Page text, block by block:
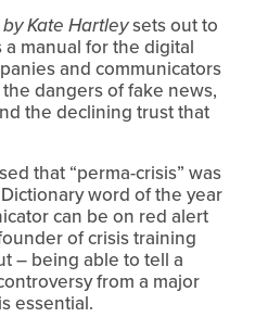
Kate Hartley sets out to
a manual for the digital
and communicators
dangers of fake news,
the declining trust that
that “perma-crisis” was
word of the year
can be on red alert
of crisis training
– being able to tell a
from a major
essential.